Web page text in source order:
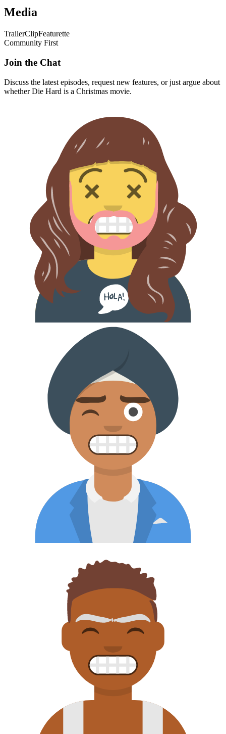
Media
TrailerClipFeaturette
Community First
Join the Chat
Discuss the latest episodes, request new features, or just argue about
whetherDie Hard is a Christmas movie.